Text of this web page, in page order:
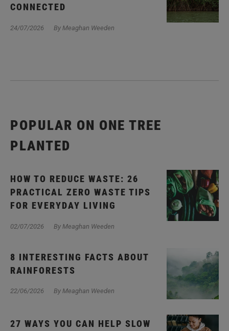
CONNECTED
24/07/2026 By Meaghan Weeden
POPULAR ON ONE TREE
PLANTED
HOW TO REDUCE WASTE: 26
PRACTICAL ZERO WASTE TIPS
FOR EVERYDAY LIVING
02/07/2026 By Meaghan Weeden
8 INTERESTING FACTS ABOUT
RAINFORESTS
22/06/2026 By Meaghan Weeden
27 WAYS YOU CAN HELP SLOW